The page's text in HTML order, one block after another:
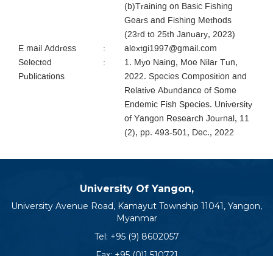
(b)Training on Basic Fishing
Gears and Fishing Methods
(23rd to 25th January, 2023)
E mail Address
:
alextgi1997@gmail.com
Selected
Publications
:
1. Myo Naing, Moe Nilar Tun,
2022. Species Composition and
Relative Abundance of Some
Endemic Fish Species. University
of Yangon Research Journal, 11
(2), pp. 493-501, Dec., 2022
University Of Yangon,
University Avenue Road, Kamayut Township 11041, Yangon,
Myanmar
Tel: +95 (9) 8602057